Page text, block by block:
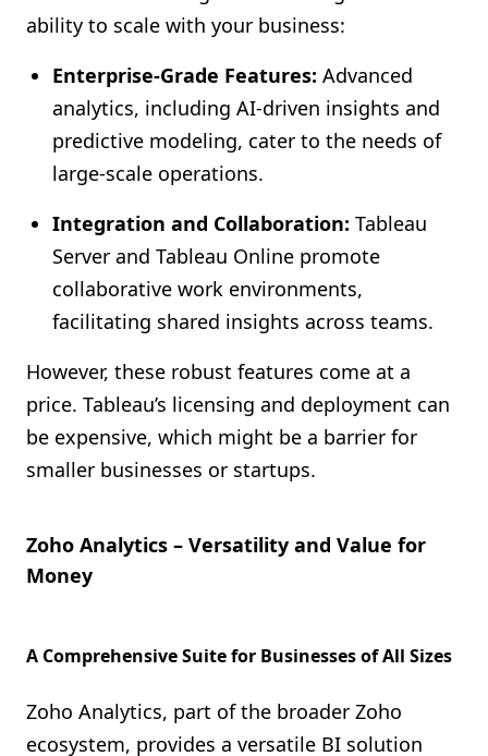
ability to scale with your business:
Enterprise-Grade Features: Advanced
analytics, including AI-driven insights and
predictive modeling, cater to the needs of
large-scale operations.
Integration and Collaboration: Tableau
Server and Tableau Online promote
collaborative work environments,
facilitating shared insights across teams.
However, these robust features come at a
price. Tableau’s licensing and deployment can
be expensive, which might be a barrier for
smaller businesses or startups.
Zoho Analytics – Versatility and Value for
Money
A Comprehensive Suite for Businesses of All Sizes
Zoho Analytics, part of the broader Zoho
ecosystem, provides a versatile BI solution